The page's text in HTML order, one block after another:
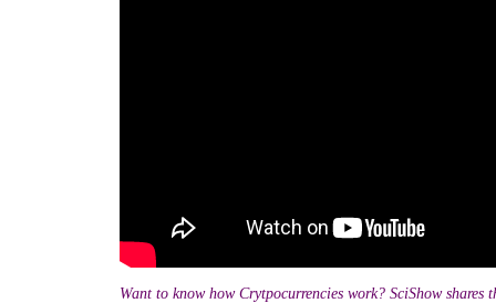
Want to know how Crytpocurrencies work? SciShow shares